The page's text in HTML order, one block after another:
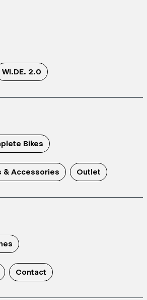
WI.DE. 2.0
Bikes
& Accessories Outlet
Contact